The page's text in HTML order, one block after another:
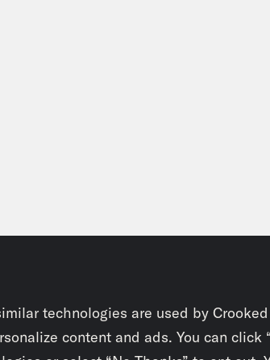
technologies are used by
content and ads. You can click